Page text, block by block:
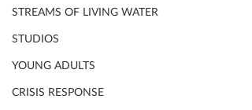
STREAMS OF LIVING WATER
STUDIOS
YOUNG ADULTS
CRISIS RESPONSE